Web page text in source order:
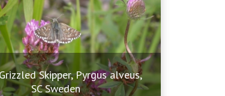
Skipper, Pyrgus alveus,
SC Sweden